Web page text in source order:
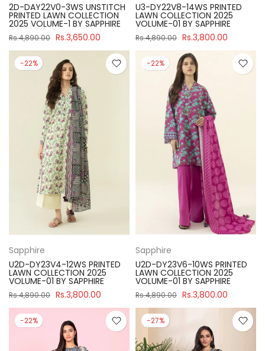
2D-DAY22V0-3WS UNSTITCH
PRINTED LAWN COLLECTION
2025 VOLUME-1 BY SAPPHIRE
Rs.4,890.00 Rs.3,650.00
U3-DY22V8-14WS PRINTED
LAWN COLLECTION 2025
VOLUME-01 BY SAPPHIRE
Rs.4,890.00 Rs.3,800.00
-22%
Sapphire
U2D-DY23V4-12WS PRINTED
LAWN COLLECTION 2025
VOLUME-01 BY SAPPHIRE
Rs.4,890.00 Rs.3,800.00
-22%
Sapphire
U2D-DY23V6-10WS PRINTED
LAWN COLLECTION 2025
VOLUME-01 BY SAPPHIRE
Rs.4,890.00 Rs.3,800.00
-22% -27%